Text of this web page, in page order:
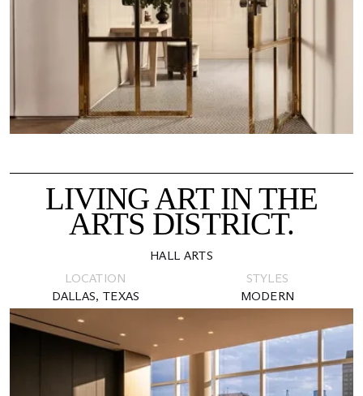
LIVING ART IN THE
ARTS DISTRICT.
HALL ARTS
LOCATION
DALLAS, TEXAS
STYLES
MODERN